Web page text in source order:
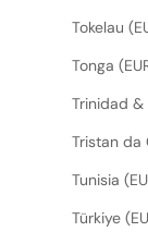
Tokelau
Tonga
Trinidad &
Tristan da
Tunisia
Türkiye